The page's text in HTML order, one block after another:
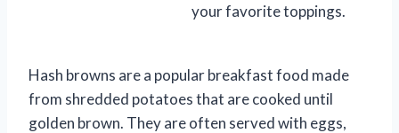
your favorite toppings.
Hash browns are a popular breakfast food made
from shredded potatoes that are cooked until
golden brown. They are often served with eggs,